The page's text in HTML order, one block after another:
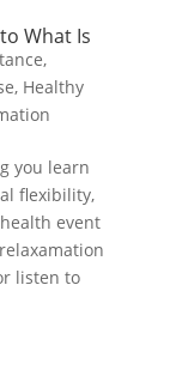
What Is
,
, Healthy
you learn
flexibility,
event
listen to